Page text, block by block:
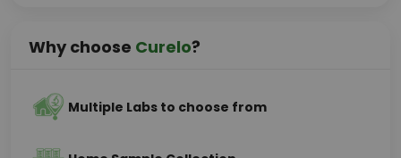
Why choose Curelo?
Multiple Labs to choose from